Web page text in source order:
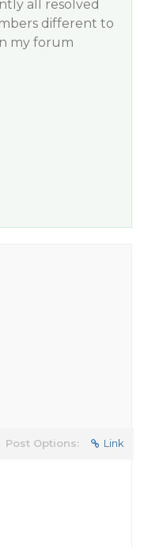
all resolved
different to
my forum
Post Options: Link